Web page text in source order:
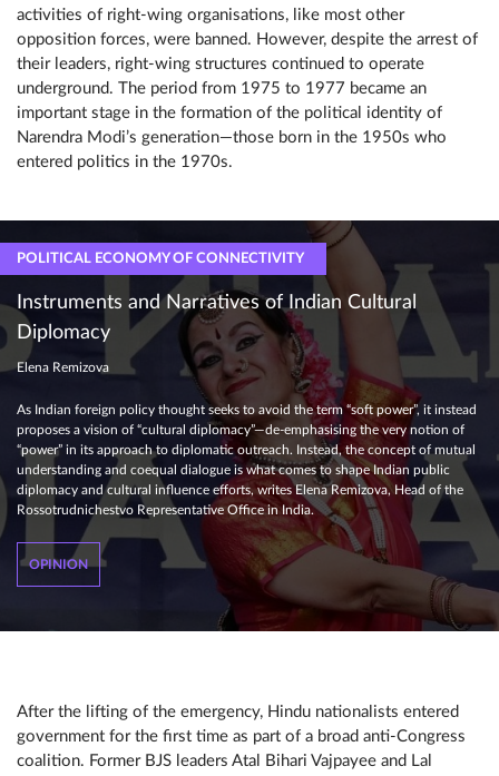
activities of right-wing organisations, like most other
opposition forces, were banned. However, despite the arrest of
their leaders, right-wing structures continued to operate
underground. The period from 1975 to 1977 became an
important stage in the formation of the political identity of
Narendra Modi’s generation—those born in the 1950s who
entered politics in the 1970s.
POLITICAL ECONOMY OF CONNECTIVITY
Instruments and Narratives of Indian Cultural
Diplomacy
Elena Remizova
As Indian foreign policy thought seeks to avoid the term “soft power”, it instead
proposes a vision of “cultural diplomacy”—de-emphasising the very notion of
“power” in its approach to diplomatic outreach. Instead, the concept of mutual
understanding and coequal dialogue is what comes to shape Indian public
diplomacy and cultural influence efforts, writes Elena Remizova, Head of the
Rossotrudnichestvo Representative Office in India.
OPINION
After the lifting of the emergency, Hindu nationalists entered
government for the first time as part of a broad anti-Congress
coalition. Former BJS leaders Atal Bihari Vajpayee and Lal